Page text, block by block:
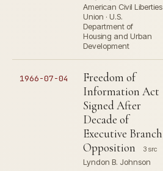
American Civil Liberties
Union · U.S.
Department of
Housing and Urban
Development
1966-07-04
Freedom of
Information Act
Signed After
Decade of
Executive Branch
Opposition
3 src
Lyndon B. Johnson